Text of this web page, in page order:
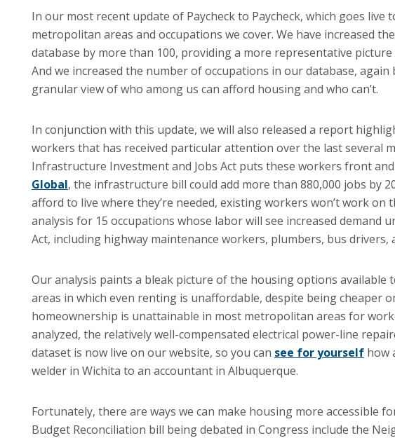
In our most recent update of Paycheck to Paycheck, which goes live
metropolitan areas and occupations we cover. We have increased
database by more than 100, providing a more representative
And we increased the number of occupations in our database,
granular view of who among us can afford housing and who can’t.
In conjunction with this update, we will also released a report
workers that has received particular attention over the last several
Infrastructure Investment and Jobs Act puts these workers front
Global, the infrastructure bill could add more than 880,000 jobs by
afford to live where they’re needed, existing workers won’t work
analysis for 15 occupations whose labor will see increased demand
Act, including highway maintenance workers, plumbers, bus drivers,
Our analysis paints a bleak picture of the housing options
areas in which even renting is unaffordable, despite being cheaper
homeownership is unattainable in most metropolitan areas for
analyzed, the relatively well-compensated electrical power-line
dataset is now live on our website, so you can see for yourself how
welder in Wichita to an accountant in Albuquerque.
Fortunately, there are ways we can make housing more accessible
Budget Reconciliation bill being debated in Congress include the